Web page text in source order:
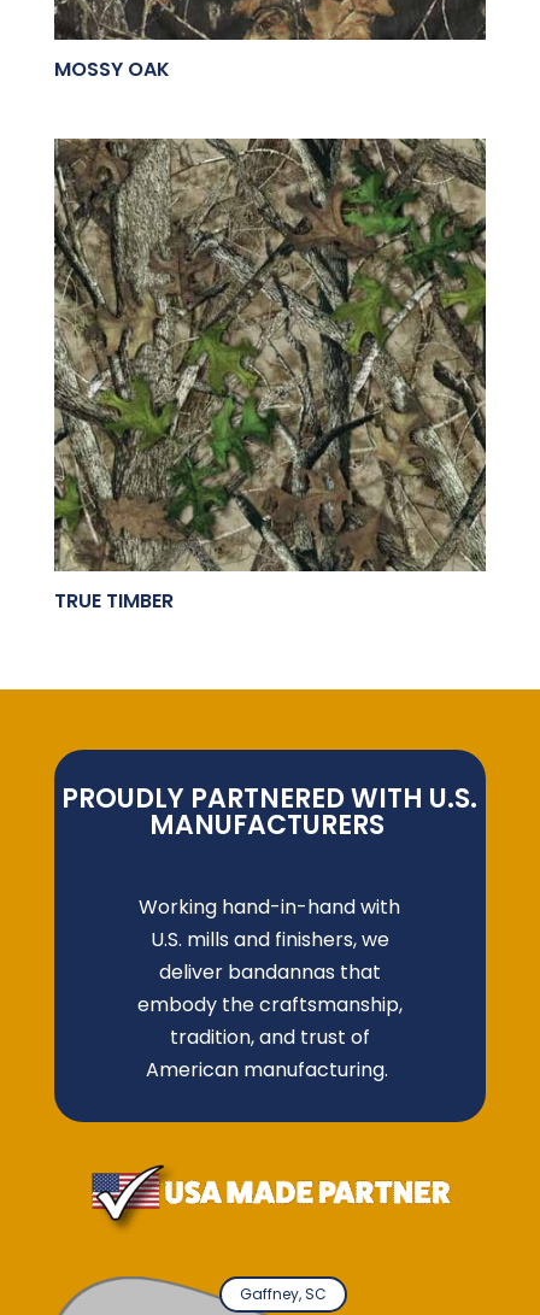
MOSSY OAK
TRUE TIMBER
PROUDLY PARTNERED WITH U.S.
MANUFACTURERS
Working hand-in-hand with
U.S. mills and finishers, we
deliver bandannas that
embody the craftsmanship,
tradition, and trust of
American manufacturing.
Gaffney, SC